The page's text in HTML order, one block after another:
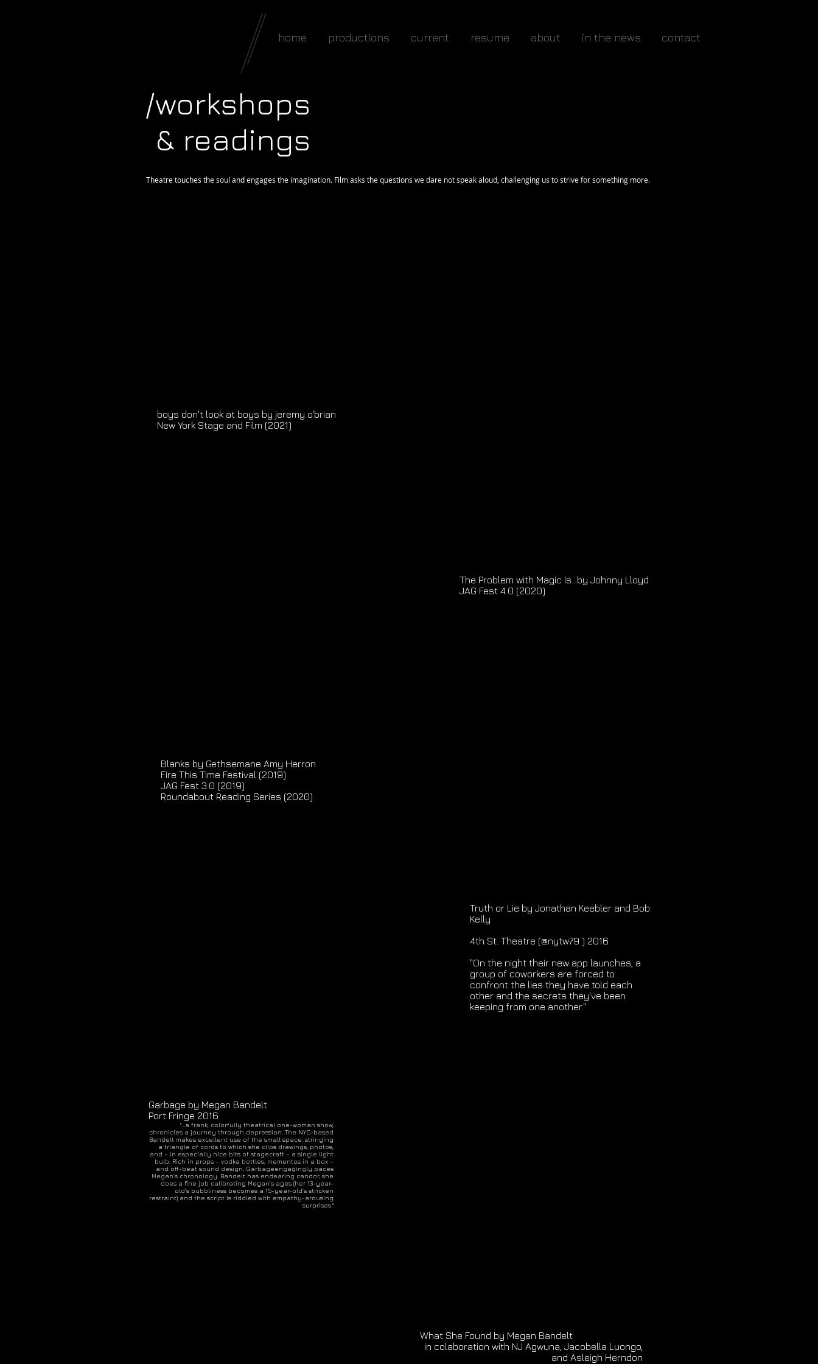
home productions current resume about in the news contact
/workshops
& readings
Theatre touches the soul and engages the imagination. Film asks the questions we dare not speak aloud, challenging us to strive for something more.
Garbage by Megan Bandelt
Port Fringe 2016
"...a frank, colorfully theatrical one-woman show,
chronicles a journey through depression. The NYC-based
Bandelt makes excellent use of the small space, stringing
a triangle of cords to which she clips drawings, photos,
and – in especially nice bits of stagecraft – a single light
bulb. Rich in props – vodka bottles, mementos in a box –
and off-beat sound design, Garbageengagingly paces
Megan’s chronology. Bandelt has endearing candor, she
does a fine job calibrating Megan’s ages (her 13-year-
old’s bubbliness becomes a 15-year-old’s stricken
restraint) and the script is riddled with empathy-arousing
surprises."
What She Found by Megan Bandelt
in colaboration with NJ Agwuna, Jacobella Luongo,
and Asleigh Herndon
Truth or Lie by Jonathan Keebler and Bob
Kelly
4th St. Theatre (@nytw79 ) 2016
"On the night their new app launches, a
group of coworkers are forced to
confront the lies they have told each
other and the secrets they've been
keeping from one another."
Blanks by Gethsemane Amy Herron
Fire This Time Festival (2019)
JAG Fest 3.0 (2019)
Roundabout Reading Series (2020)
The Problem with Magic Is...by Johnny Lloyd
JAG Fest 4.0 (2020)
boys don't look at boys by jeremy o'brian
New York Stage and Film (2021)